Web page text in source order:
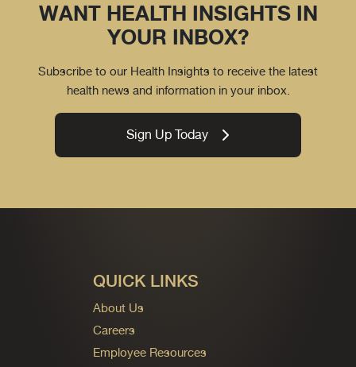
WANT HEALTH INSIGHTS IN
YOUR INBOX?
Subscribe to our Health Insights to receive the latest
health news and information in your inbox.
Sign Up Today
QUICK LINKS
About Us
Careers
Employee Resources